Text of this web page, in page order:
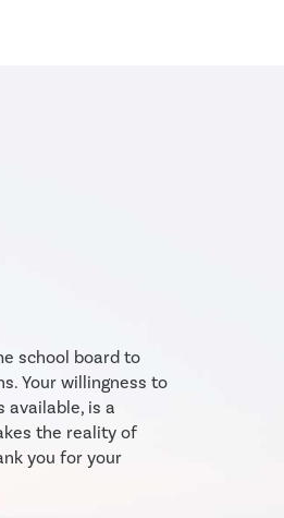
school board to
Your willingness to
available, is a
the reality of
you for your